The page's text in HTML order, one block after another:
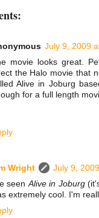
July 9, 2009
movie looks great.
the Halo movie that
Alive in Joburg
for a full length
Wright
July 9,
seenAlive in Joburg
extremely cool. I'm